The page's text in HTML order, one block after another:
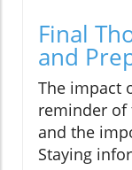
Final
and
The impact
reminder
and the
Staying